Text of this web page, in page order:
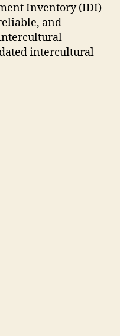
Inventory (IDI)
and
intercultural